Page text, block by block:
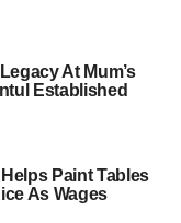
At Mum’s
Established
Paint Tables
As Wages